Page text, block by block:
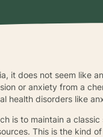
it does not seem like
or anxiety from a
health disorders like
is to maintain a
This is the kind